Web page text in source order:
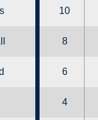
10
8
6
4